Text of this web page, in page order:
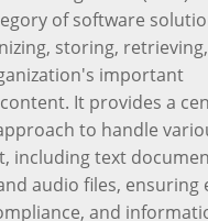
of software
storing,
important
It provides a
to handle
including text
audio files, ensuring
and